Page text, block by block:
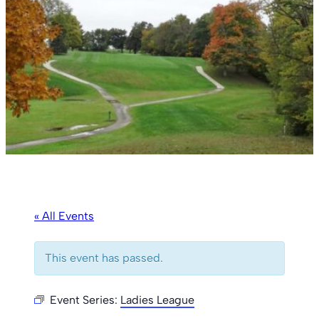
« All Events
This event has passed.
Event Series: Ladies League